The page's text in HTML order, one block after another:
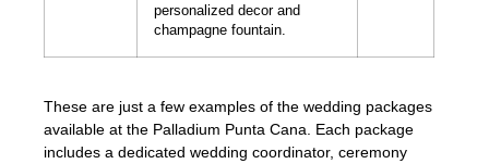
personalized decor and
champagne fountain.
These are just a few examples of the wedding packages
available at the Palladium Punta Cana. Each package
includes a dedicated wedding coordinator, ceremony